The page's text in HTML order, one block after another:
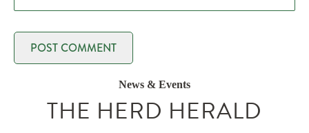
News & Events
THE HERD HERALD